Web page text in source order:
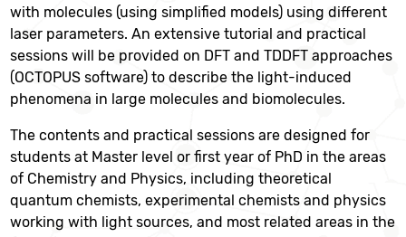
with molecules (using simplified models) using different
laser parameters. An extensive tutorial and practical
sessions will be provided on DFT and TDDFT approaches
(OCTOPUS software) to describe the light-induced
phenomena in large molecules and biomolecules.
The contents and practical sessions are designed for
students at Master level or first year of PhD in the areas
of Chemistry and Physics, including theoretical
quantum chemists, experimental chemists and physics
working with light sources, and most related areas in the